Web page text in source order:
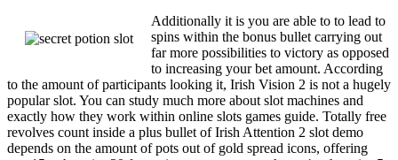
Additionally it is you are able to to lead to
spins within the bonus bullet carrying out
far more possibilities to victory as opposed
to increasing your bet amount. According
to the amount of participants looking it, Irish Vision 2 is not a hugely
popular slot. You can study much more about slot machines and
exactly how they work within online slots games guide. Totally free
revolves count inside a plus bullet of Irish Attention 2 slot demo
depends on the amount of pots out of gold spread icons, offering